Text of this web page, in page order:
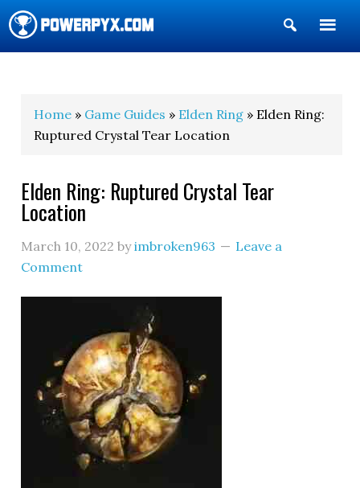
Show
Search
Home » Game Guides » Elden Ring » Elden Ring:
Ruptured Crystal Tear Location
Elden Ring: Ruptured Crystal Tear
Location
March 10, 2022 byimbroken963
Leave a
Comment